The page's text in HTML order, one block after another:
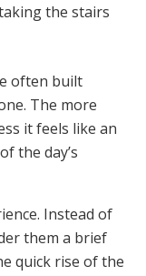
the stairs
often built
The more
it feels like an
the day’s
Instead of
them a brief
quick rise of the